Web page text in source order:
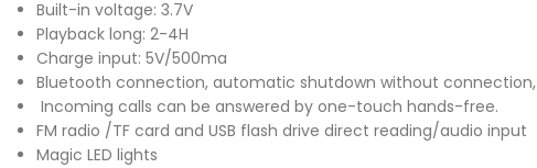
Built-in voltage: 3.7V
Playback long: 2-4H
Charge input: 5V/500ma
Bluetooth connection, automatic shutdown without connection,
Incoming calls can be answered by one-touch hands-free.
FM radio /TF card and USB flash drive direct reading/audio input
Magic LED lights